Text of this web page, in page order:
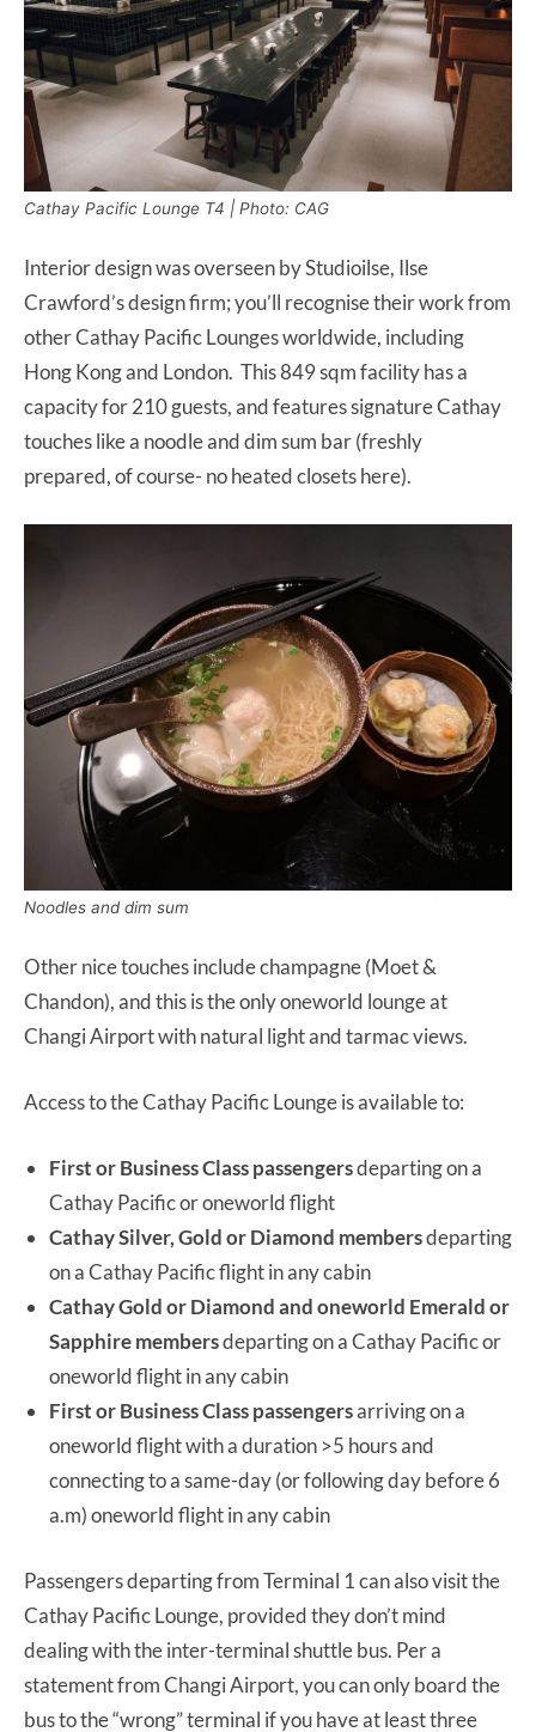
Cathay Pacific Lounge T4 | Photo: CAG
Interior design was overseen by Studioilse, Ilse
Crawford’s design firm; you’ll recognise their work from
other Cathay Pacific Lounges worldwide, including
Hong Kong and London. This 849 sqm facility has a
capacity for 210 guests, and features signature Cathay
touches like a noodle and dim sum bar (freshly
prepared, of course- no heated closets here).
Noodles and dim sum
Other nice touches include champagne (Moet &
Chandon), and this is the only oneworld lounge at
Changi Airport with natural light and tarmac views.
Access to the Cathay Pacific Lounge is available to:
First or Business Class passengersdeparting on a
Cathay Pacific or oneworld flight
Cathay Silver, Gold or Diamond membersdeparting
on a Cathay Pacific flight in any cabin
Cathay Gold or Diamond and oneworld Emerald or
Sapphire membersdeparting on a Cathay Pacific or
oneworld flight in any cabin
First or Business Class passengersarriving on a
oneworld flight with a duration >5 hours and
connecting to a same-day (or following day before 6
a.m) oneworld flight in any cabin
Passengers departing from Terminal 1 can also visit the
Cathay Pacific Lounge, provided they don’t mind
dealing with the inter-terminal shuttle bus. Per a
statement from Changi Airport, you can only board the
bus to the “wrong” terminal if you have at least three